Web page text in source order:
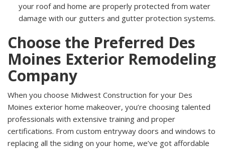
your roof and home are properly protected from water
damage with our gutters and gutter protection systems.
Choose the Preferred Des
Moines Exterior Remodeling
Company
When you choose Midwest Construction for your Des
Moines exterior home makeover, you’re choosing talented
professionals with extensive training and proper
certifications. From custom entryway doors and windows to
replacing all the siding on your home, we’ve got affordable